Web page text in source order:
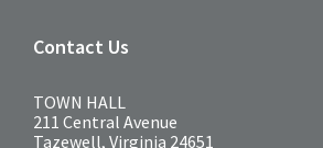
Contact Us
TOWN HALL
211 Central Avenue
Tazewell, Virginia 24651